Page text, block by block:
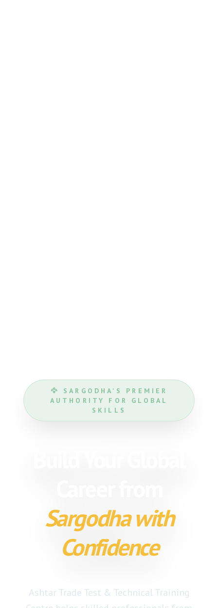
🦅 SARGODHA'S PREMIER
AUTHORITY FOR GLOBAL
SKILLS
Sargodha with
Confidence
Ashtar Trade Test & Technical Training